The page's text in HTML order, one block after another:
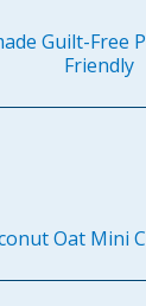
Guilt-Free
Friendly
Oat Mini